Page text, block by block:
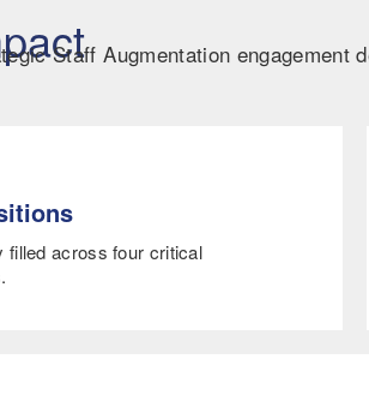
Staff Augmentation engagement
filled across four critical